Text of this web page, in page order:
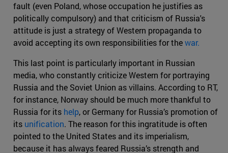
fault (even Poland, whose occupation he justifies as
politically compulsory) and that criticism of Russia's
attitude is just a strategy of Western propaganda to
avoid accepting its own responsibilities for thewar.
This last point is particularly important in Russian
media, who constantly criticize Western for portraying
Russia and the Soviet Union as villains. According to RT,
for instance, Norway should be much more thankful to
Russia for its help, or Germany for Russia’s promotion of
its unification. The reason for this ingratitude is often
pointed to the United States and its imperialism,
because it has always feared Russia’s strength and